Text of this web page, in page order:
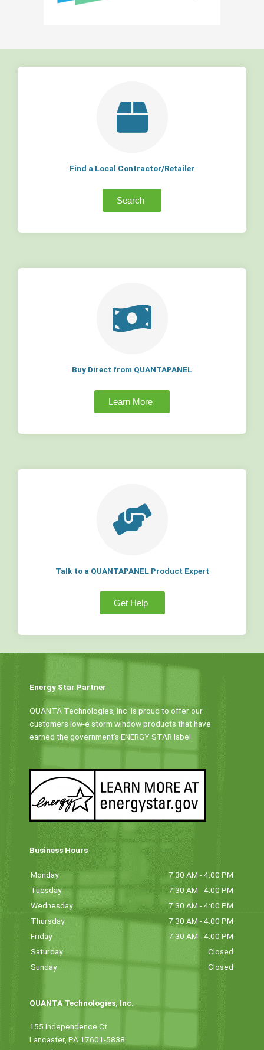
Find a Local Contractor/Retailer
Search
Buy Direct from QUANTAPANEL
Learn More
Talk to a QUANTAPANEL Product Expert
Get Help
Energy Star Partner
QUANTA Technologies, Inc. is proud to offer our
customers low-e storm window products that have
earned the government’s ENERGY STAR label.
Business Hours
Monday
7:30 AM - 4:00 PM
Tuesday
7:30 AM - 4:00 PM
Wednesday
7:30 AM - 4:00 PM
Thursday
7:30 AM - 4:00 PM
Friday
7:30 AM - 4:00 PM
Saturday
Closed
Sunday
Closed
QUANTA Technologies, Inc.
155 Independence Ct
Lancaster, PA 17601-5838